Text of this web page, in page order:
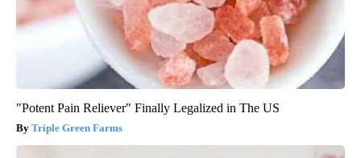
"Potent Pain Reliever" Finally Legalized in The US
Triple Green Farms